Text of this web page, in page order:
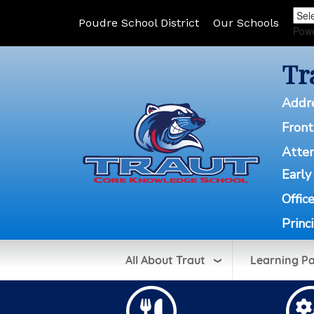
Poudre School District Our Schools
All About Traut Learning